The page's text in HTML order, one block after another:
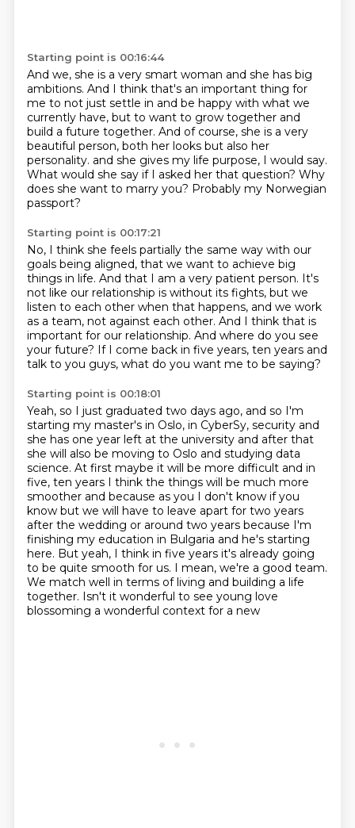
Starting point is 00:16:44
And we, she is a very smart woman and she has big
ambitions. And I think that's an important thing for
me to not just settle in and be happy with what we
currently have, but to want to grow together and
build a future together. And of course, she is a very
beautiful person, both her looks but also her
personality. and she gives my life purpose, I would say.
What would she say if I asked her that question? Why
does she want to marry you? Probably my Norwegian
passport?
Starting point is 00:17:21
No, I think she feels partially the same way with our
goals being aligned, that we want to achieve big
things in life. And that I am a very patient person. It's
not like our relationship is without its fights, but we
listen to each other when that happens, and we work
as a team, not against each other. And I think that is
important for our relationship. And where do you see
your future? If I come back in five years, ten years and
talk to you guys, what do you want me to be saying?
Starting point is 00:18:01
Yeah, so I just graduated two days ago, and so I'm
starting my master's in Oslo, in CyberSy, security and
she has one year left at the university and after that
she will also be moving to Oslo and studying data
science. At first maybe it will be more difficult and in
five, ten years I think the things will be much more
smoother and because as you I don't know if you
know but we will have to leave apart for two years
after the wedding or around two years because I'm
finishing my education in Bulgaria and he's starting
here. But yeah, I think in five years it's already going
to be quite smooth for us. I mean, we're a good team.
We match well in terms of living and building a life
together. Isn't it wonderful to see young love
blossoming a wonderful context for a new